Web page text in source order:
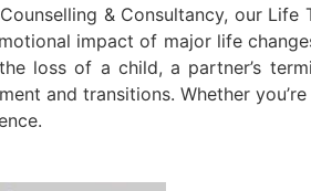
& Consultancy, our
impact of major life
loss of a child, a partner’s
and transitions. Whether